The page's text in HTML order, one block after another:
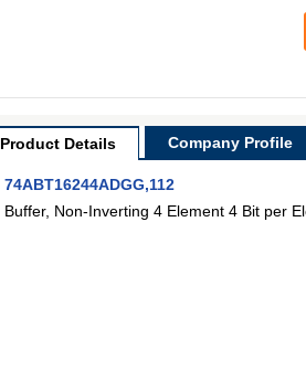
Product Details Company Profile
74ABT16244ADGG,112
Buffer, Non-Inverting 4 Element 4 Bit per